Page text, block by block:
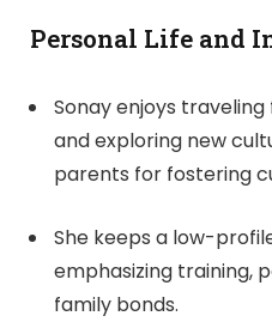
Personal Life and
Sonay enjoys
and exploring new
parents for fostering
She keeps a low-
emphasizing training,
family bonds.